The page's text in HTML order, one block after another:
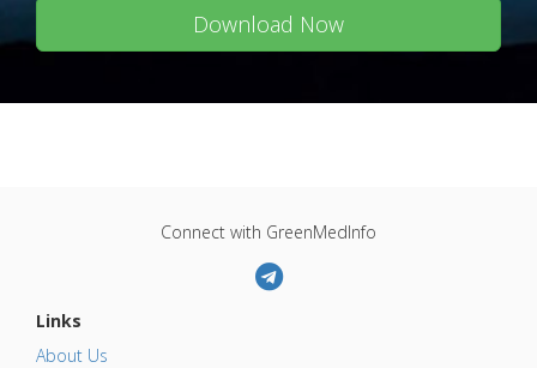
Download Now
Connect with GreenMedInfo
Links
About Us